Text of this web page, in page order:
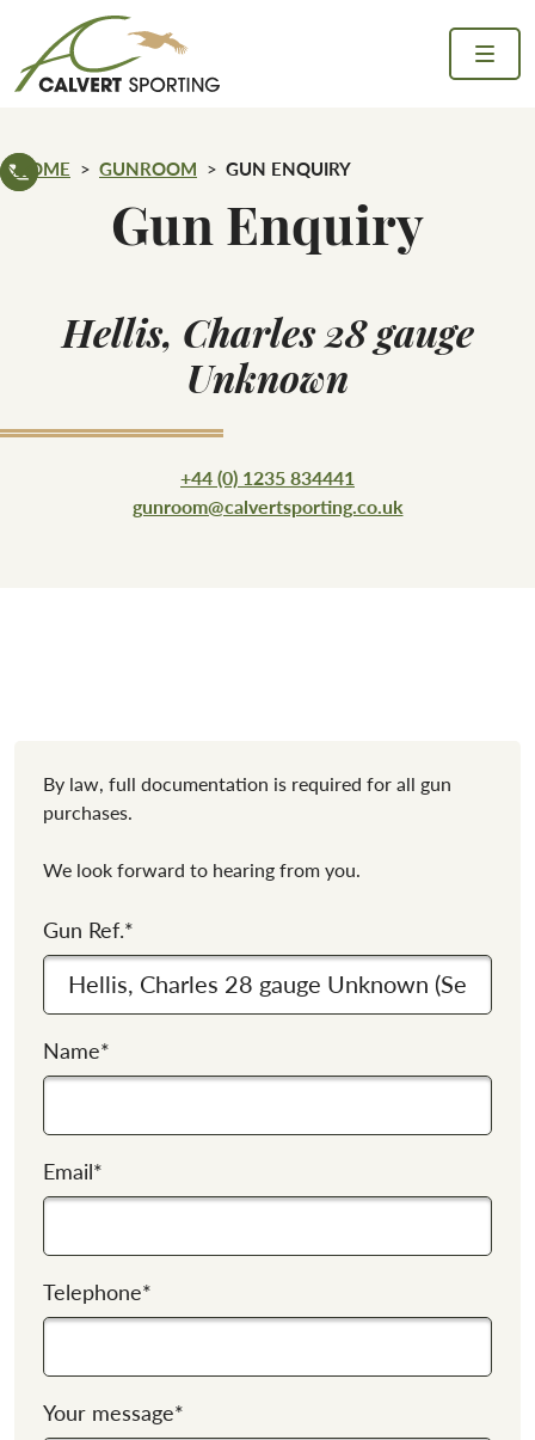
Skip to content
HOME GUNROOM GUN ENQUIRY
Gun Enquiry
Hellis, Charles 28 gauge
Unknown
+44 (0) 1235 834441
gunroom@calvertsporting.co.uk
By law, full documentation is required for all gun
purchases.
We look forward to hearing from you.
Gun Ref.*
Name*
Email*
Telephone*
Your message*